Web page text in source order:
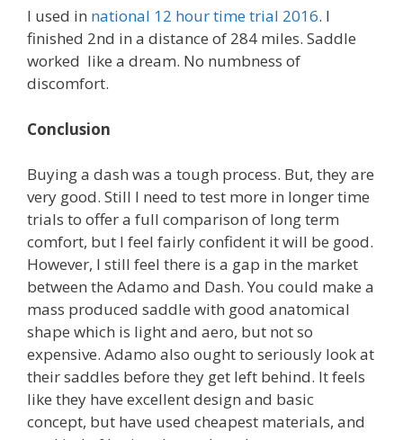
I used in national 12 hour time trial 2016. I
finished 2nd in a distance of 284 miles. Saddle
worked like a dream. No numbness of
discomfort.
Conclusion
Buying a dash was a tough process. But, they are
very good. Still I need to test more in longer time
trials to offer a full comparison of long term
comfort, but I feel fairly confident it will be good.
However, I still feel there is a gap in the market
between the Adamo and Dash. You could make a
mass produced saddle with good anatomical
shape which is light and aero, but not so
expensive. Adamo also ought to seriously look at
their saddles before they get left behind. It feels
like they have excellent design and basic
concept, but have used cheapest materials, and